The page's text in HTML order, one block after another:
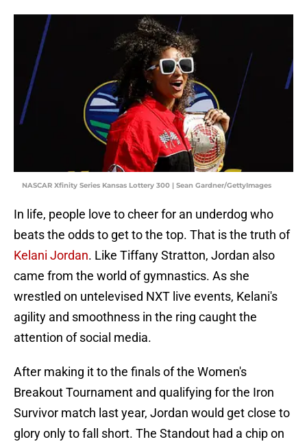
NASCAR Xfinity Series Kansas Lottery 300 | Sean Gardner/GettyImages
In life, people love to cheer for an underdog who
beats the odds to get to the top. That is the truth of
Kelani Jordan. Like Tiffany Stratton, Jordan also
came from the world of gymnastics. As she
wrestled on untelevised NXT live events, Kelani's
agility and smoothness in the ring caught the
attention of social media.
After making it to the finals of the Women's
Breakout Tournament and qualifying for the Iron
Survivor match last year, Jordan would get close to
glory only to fall short. The Standout had a chip on